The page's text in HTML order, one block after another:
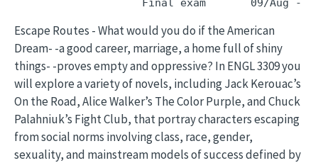
Escape Routes - What would you do if the American
Dream- -a good career, marriage, a home full of shiny
things- -proves empty and oppressive? In ENGL 3309 you
will explore a variety of novels, including Jack Kerouac’s
On the Road, Alice Walker’s The Color Purple, and Chuck
Palahniuk’s Fight Club, that portray characters escaping
from social norms involving class, race, gender,
sexuality, and mainstream models of success defined by